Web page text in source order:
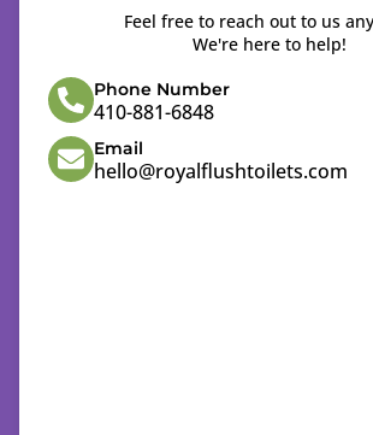
Feel free to reach out to us
We're here to help!
Phone Number
410-881-6848
Email
hello@royalflushtoilets.com